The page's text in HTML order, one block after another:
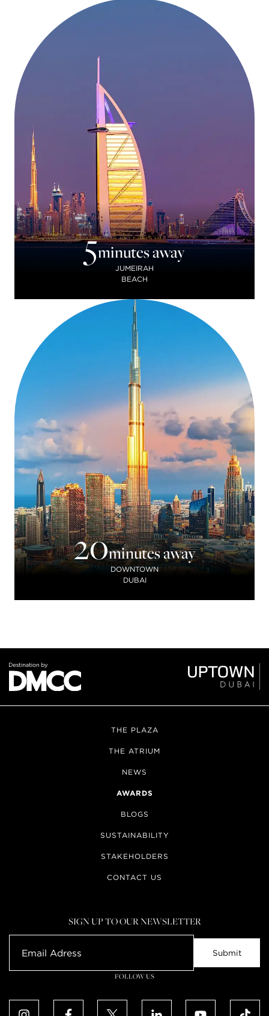
5minutes away
JUMEIRAH
BEACH
20minutes away
DOWNTOWN
DUBAI
THE PLAZA
THE ATRIUM
NEWS
AWARDS
BLOGS
SUSTAINABILITY
STAKEHOLDERS
CONTACT US
SIGN UP TO OUR NEWSLETTER
FOLLOW US